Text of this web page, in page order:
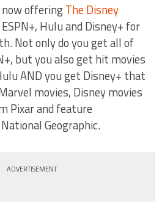
now offeringThe Disney
Hulu and Disney+ for
Not only do you get all of
but you also get hit movies
AND you get Disney+ that
movies, Disney movies
Pixar and feature
Geographic.
ADVERTISEMENT